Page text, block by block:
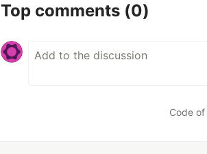
Top comments (0)
Code